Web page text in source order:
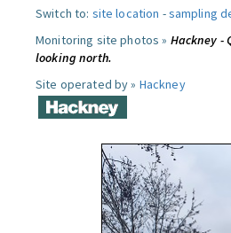
Switch to: site location -sampling
Monitoring site photos » Hackney -
looking north.
Site operated by » Hackney